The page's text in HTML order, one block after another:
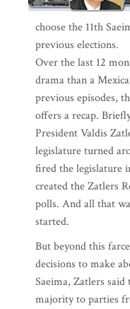
choose the 11th
previous elections.
Over the last 12
drama than a
previous episodes,
offers a recap.
President Valdis
legislature turned
fired the legislature
created the Zatlers
polls. And all that
started.
But beyond this
decisions to make
Saeima, Zatlers
majority to parties